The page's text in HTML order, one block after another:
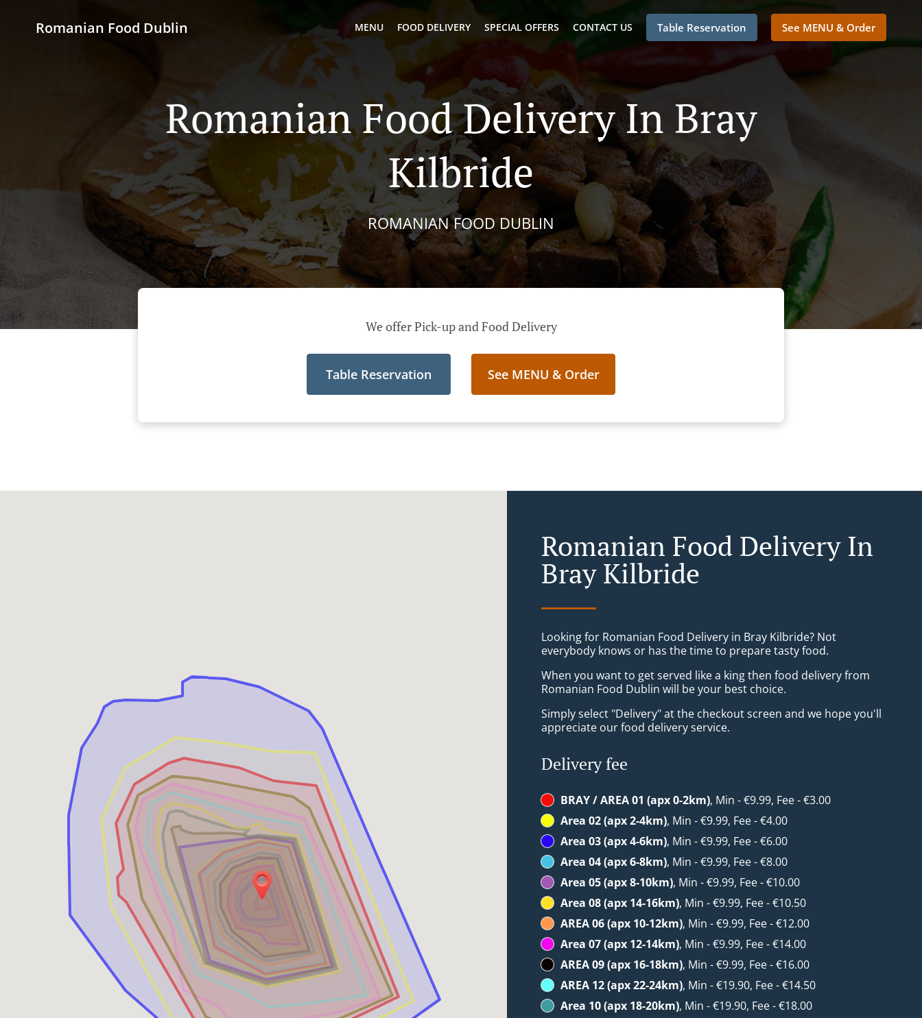
Romanian Food Dublin MENU FOOD DELIVERY SPECIAL OFFERS CONTACT US Table Reservation See MENU & Order
Romanian Food Delivery In Bray
Kilbride
ROMANIAN FOOD DUBLIN
We offer Pick-up and Food Delivery
Table Reservation See MENU & Order
Romanian Food Delivery In
Bray Kilbride
Looking for Romanian Food Delivery in Bray Kilbride? Not
everybody knows or has the time to prepare tasty food.
When you want to get served like a king then food delivery from
Romanian Food Dublin will be your best choice.
Simply select "Delivery" at the checkout screen and we hope you'll
appreciate our food delivery service.
Delivery fee
BRAY / AREA 01 (apx 0-2km), Min - €9.99, Fee - €3.00
Area 02 (apx 2-4km), Min - €9.99, Fee - €4.00
Area 03 (apx 4-6km), Min - €9.99, Fee - €6.00
Area 04 (apx 6-8km), Min - €9.99, Fee - €8.00
Area 05 (apx 8-10km), Min - €9.99, Fee - €10.00
Area 08 (apx 14-16km), Min - €9.99, Fee - €10.50
AREA 06 (apx 10-12km), Min - €9.99, Fee - €12.00
Area 07 (apx 12-14km), Min - €9.99, Fee - €14.00
AREA 09 (apx 16-18km), Min - €9.99, Fee - €16.00
AREA 12 (apx 22-24km), Min - €19.90, Fee - €14.50
Area 10 (apx 18-20km), Min - €19.90, Fee - €18.00